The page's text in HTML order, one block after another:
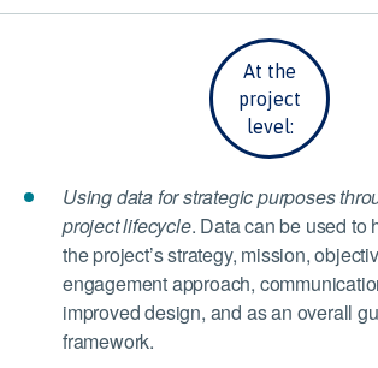
At the
project
level:
Using data for strategic purposes
project lifecycle. Data can be used to
the project’s strategy, mission,
engagement approach,
improved design, and as an overall
framework.